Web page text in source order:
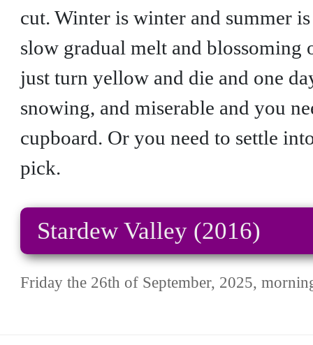
cut. Winter is winter and summer
slow gradual melt and
just turn yellow and die and one
snowing, and miserable and you
cupboard. Or you need to settle
pick.
Stardew Valley (2016)
Friday the 26th of September, 2025,